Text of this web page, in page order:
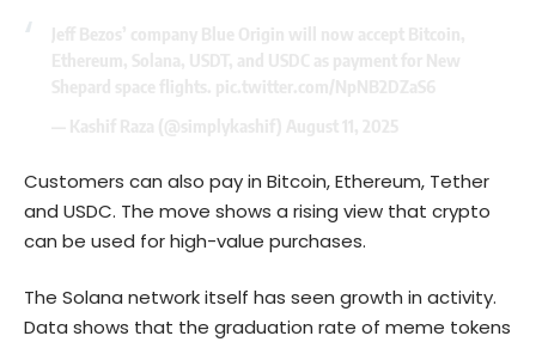
Customers can also pay in Bitcoin, Ethereum, Tether
and USDC. The move shows a rising view that crypto
can be used for high-value purchases.
The Solana network itself has seen growth in activity.
Data shows that the graduation rate of meme tokens